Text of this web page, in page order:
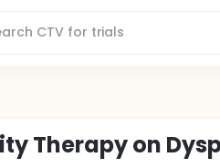
Therapy on